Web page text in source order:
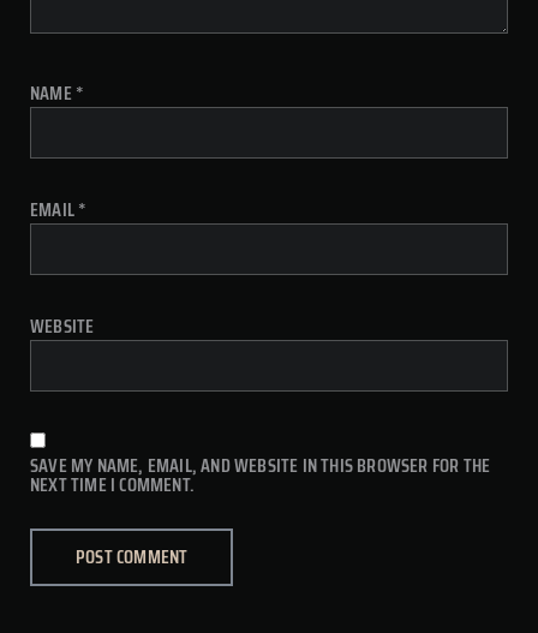
NAME*
EMAIL*
WEBSITE
SAVE MY NAME, EMAIL, AND WEBSITE IN THIS BROWSER FOR THE
NEXT TIME I COMMENT.